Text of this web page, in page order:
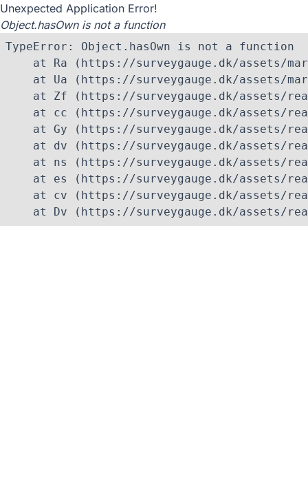
Unexpected Application Error!
Object.hasOwn is not a function
TypeError: Object.hasOwn is not a function
at Ra (https://surveygauge.dk/assets/
at Ua (https://surveygauge.dk/assets/
at Zf (https://surveygauge.dk/assets/
at cc (https://surveygauge.dk/assets/
at Gy (https://surveygauge.dk/assets/
at dv (https://surveygauge.dk/assets/
at ns (https://surveygauge.dk/assets/
at es (https://surveygauge.dk/assets/
at cv (https://surveygauge.dk/assets/
at Dv (https://surveygauge.dk/assets/